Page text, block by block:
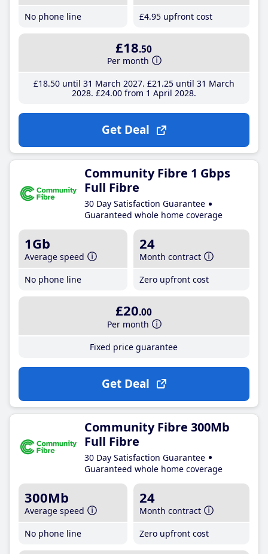
No phone line
£4.95 upfront cost
£18.50
Per month
£18.50until 31 March 2027 £21 .25until 31 March
2028 £24.00from 1 April 2028
Get Deal
Community Fibre 1 Gbps
Full Fibre
30 Day Satisfaction Guarantee
Guaranteed whole home coverage
1Gb
Average speed
No phone line
24
Month contract
Zero upfront cost
£20.00
Per month
Fixed price guarantee
Get Deal
Community Fibre 300Mb
Full Fibre
30 Day Satisfaction Guarantee
Guaranteed whole home coverage
300Mb
Average speed
No phone line
24
Month contract
Zero upfront cost